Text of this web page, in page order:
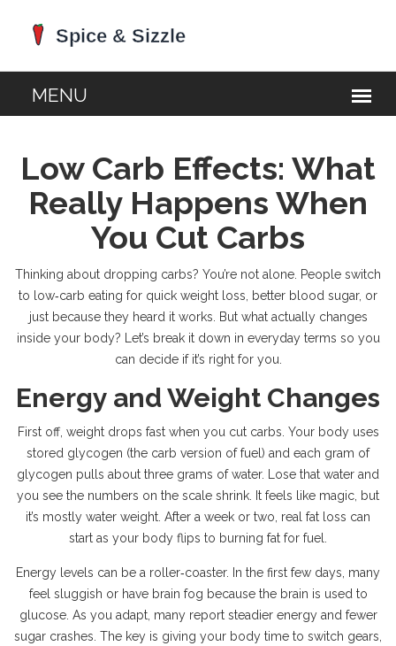
Low Carb Effects: What
Really Happens When
You Cut Carbs
Thinking about dropping carbs? You’re not alone. People switch
to low‑carb eating for quick weight loss, better blood sugar, or
just because they heard it works. But what actually changes
inside your body? Let’s break it down in everyday terms so you
can decide if it’s right for you.
Energy and Weight Changes
First off, weight drops fast when you cut carbs. Your body uses
stored glycogen (the carb version of fuel) and each gram of
glycogen pulls about three grams of water. Lose that water and
you see the numbers on the scale shrink. It feels like magic, but
it’s mostly water weight. After a week or two, real fat loss can
start as your body flips to burning fat for fuel.
Energy levels can be a roller‑coaster. In the first few days, many
feel sluggish or have brain fog because the brain is used to
glucose. As you adapt, many report steadier energy and fewer
sugar crashes. The key is giving your body time to switch gears,